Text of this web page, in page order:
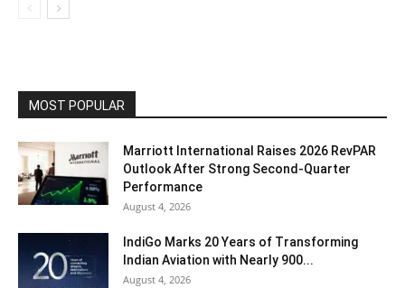
MOST POPULAR
Marriott International Raises 2026 RevPAR
Outlook After Strong Second-Quarter
Performance
August 4, 2026
IndiGo Marks 20 Years of Transforming
Indian Aviation with Nearly 900...
August 4, 2026